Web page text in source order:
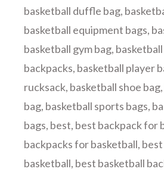
basketball duffle bag,
basketball equipment bags,
basketball gym bag,
backpacks, basketball player
rucksack, basketball shoe bag,
bag, basketball sports bags,
bags, best, best backpack for
backpacks for basketball,
basketball, best basketball